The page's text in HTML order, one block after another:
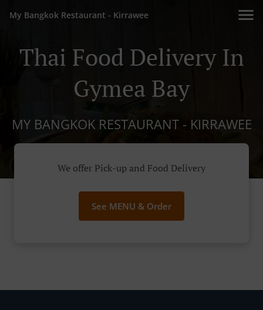
My Bangkok Restaurant - Kirrawee
Thai Food Delivery In
Gymea Bay
MY BANGKOK RESTAURANT - KIRRAWEE
We offer Pick-up and Food Delivery
See MENU & Order